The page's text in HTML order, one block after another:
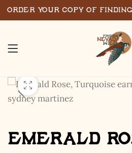
Emerald
Order Your Copy of